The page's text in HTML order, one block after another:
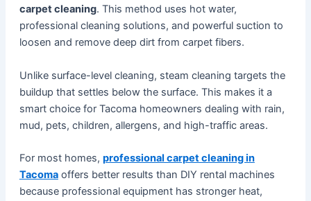
carpet cleaning. This method uses hot water,
professional cleaning solutions, and powerful suction to
loosen and remove deep dirt from carpet fibers.
Unlike surface-level cleaning, steam cleaning targets the
buildup that settles below the surface. This makes it a
smart choice for Tacoma homeowners dealing with rain,
mud, pets, children, allergens, and high-traffic areas.
For most homes, professional carpet cleaning in
Tacomaoffers better results than DIY rental machines
because professional equipment has stronger heat,